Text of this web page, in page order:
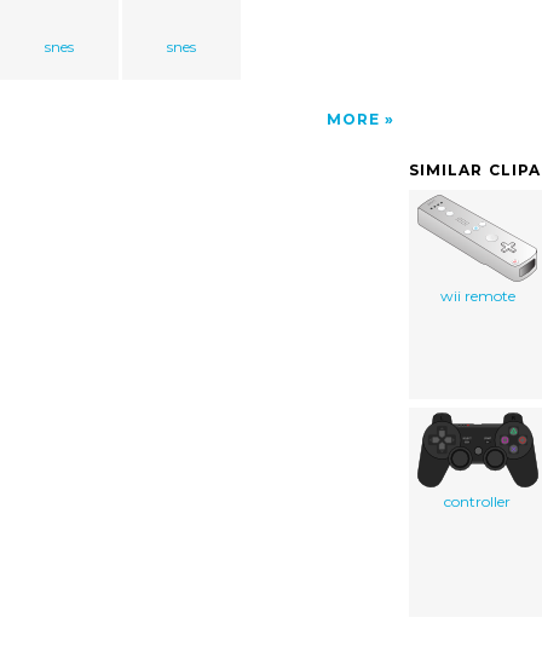
snes snes
MORE
SIMILAR
wii remote
controller